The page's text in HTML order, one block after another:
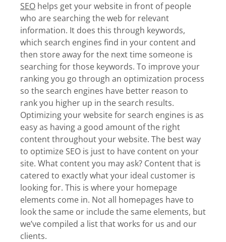
SEO helps get your website in front of people
who are searching the web for relevant
information. It does this through keywords,
which search engines find in your content and
then store away for the next time someone is
searching for those keywords. To improve your
ranking you go through an optimization process
so the search engines have better reason to
rank you higher up in the search results.
Optimizing your website for search engines is as
easy as having a good amount of the right
content throughout your website. The best way
to optimize SEO is just to have content on your
site. What content you may ask? Content that is
catered to exactly what your ideal customer is
looking for. This is where your homepage
elements come in. Not all homepages have to
look the same or include the same elements, but
we’ve compiled a list that works for us and our
clients.